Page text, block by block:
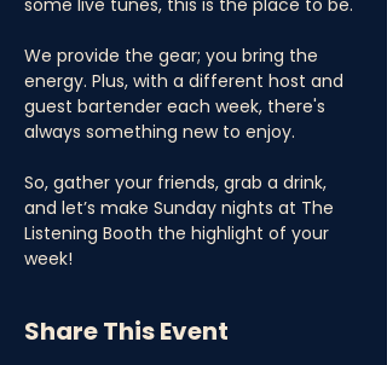
some live tunes, this is the place to be.
We provide the gear; you bring the
energy. Plus, with a different host and
guest bartender each week, there's
always something new to enjoy.
So, gather your friends, grab a drink,
and let’s make Sunday nights at The
Listening Booth the highlight of your
week!
Share This Event